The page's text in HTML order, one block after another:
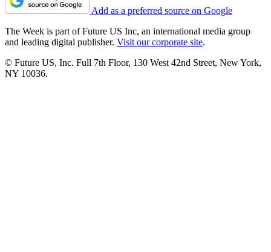
Add as a preferred source on Google
The Week is part of Future US Inc, an international media group
and leading digital publisher. Visit our corporate site.
© Future US, Inc. Full 7th Floor, 130 West 42nd Street, New York,
NY 10036.